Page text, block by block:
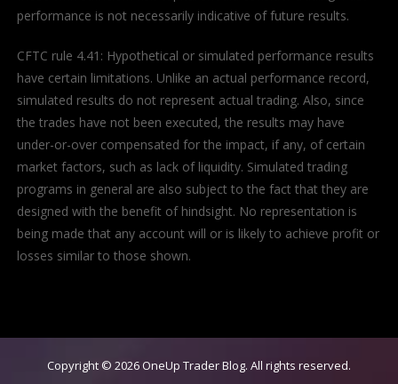
performance is not necessarily indicative of future results.
CFTC rule 4.41: Hypothetical or simulated performance results
have certain limitations. Unlike an actual performance record,
simulated results do not represent actual trading. Also, since
the trades have not been executed, the results may have
under-or-over compensated for the impact, if any, of certain
market factors, such as lack of liquidity. Simulated trading
programs in general are also subject to the fact that they are
designed with the benefit of hindsight. No representation is
being made that any account will or is likely to achieve profit or
losses similar to those shown.
Copyright © 2026OneUp Trader Blog. All rights reserved.